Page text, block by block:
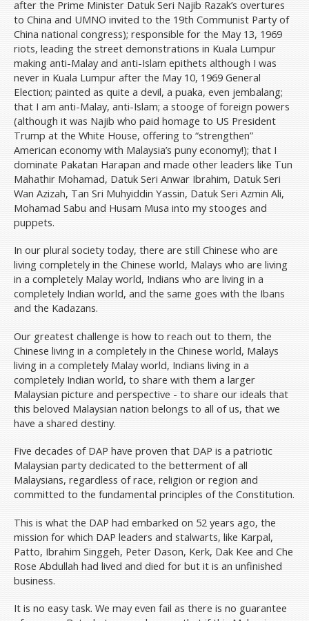
after the Prime Minister Datuk Seri Najib Razak’s overtures
to China and UMNO invited to the 19th Communist Party of
China national congress); responsible for the May 13, 1969
riots, leading the street demonstrations in Kuala Lumpur
making anti-Malay and anti-Islam epithets although I was
never in Kuala Lumpur after the May 10, 1969 General
Election; painted as quite a devil, a puaka, even jembalang;
that I am anti-Malay, anti-Islam; a stooge of foreign powers
(although it was Najib who paid homage to US President
Trump at the White House, offering to “strengthen”
American economy with Malaysia’s puny economy!); that I
dominate Pakatan Harapan and made other leaders like Tun
Mahathir Mohamad, Datuk Seri Anwar Ibrahim, Datuk Seri
Wan Azizah, Tan Sri Muhyiddin Yassin, Datuk Seri Azmin Ali,
Mohamad Sabu and Husam Musa into my stooges and
puppets.
In our plural society today, there are still Chinese who are
living completely in the Chinese world, Malays who are living
in a completely Malay world, Indians who are living in a
completely Indian world, and the same goes with the Ibans
and the Kadazans.
Our greatest challenge is how to reach out to them, the
Chinese living in a completely in the Chinese world, Malays
living in a completely Malay world, Indians living in a
completely Indian world, to share with them a larger
Malaysian picture and perspective - to share our ideals that
this beloved Malaysian nation belongs to all of us, that we
have a shared destiny.
Five decades of DAP have proven that DAP is a patriotic
Malaysian party dedicated to the betterment of all
Malaysians, regardless of race, religion or region and
committed to the fundamental principles of the Constitution.
This is what the DAP had embarked on 52 years ago, the
mission for which DAP leaders and stalwarts, like Karpal,
Patto, Ibrahim Singgeh, Peter Dason, Kerk, Dak Kee and Che
Rose Abdullah had lived and died for but it is an unfinished
business.
It is no easy task. We may even fail as there is no guarantee